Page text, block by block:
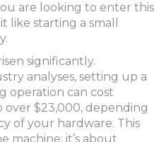
are looking to enter this
like starting a small
significantly.
analyses, setting up a
operation can cost
over $23,000, depending
of your hardware. This
machine; it’s about